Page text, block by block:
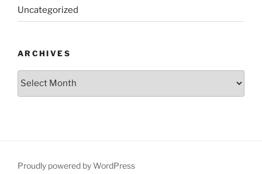
Uncategorized
ARCHIVES
Archives
Proudly powered by WordPress